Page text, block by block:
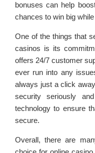
bonuses can help
chances to win big
One of the things that
casinos is its
offers 24/7 customer
ever run into any
always just a click
security seriously
technology to ensure
secure.
Overall, there are